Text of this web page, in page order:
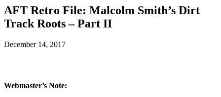
AFT Retro File: Malcolm Smith’s Dirt
Track Roots – Part II
December 14, 2017
Webmaster’s Note: